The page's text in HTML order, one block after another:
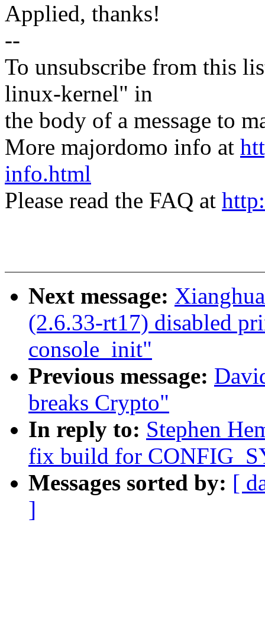
Applied, thanks!
--
To unsubscribe from this
linux-kernel" in
the body of a message to
More majordomo info at
info.html
Please read the FAQ at
Next message:
(2.6.33-rt17) disabled
console_init"
Previous message:
breaks Crypto"
In reply to: Stephen
fix build for
Messages sorted by: [
]